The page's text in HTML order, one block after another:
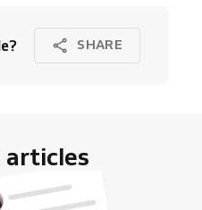
SHARE
articles